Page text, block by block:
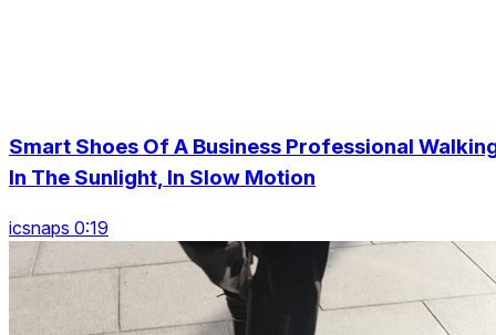
Smart Shoes Of A Business Professional
In The Sunlight, In Slow Motion
icsnaps 0:19